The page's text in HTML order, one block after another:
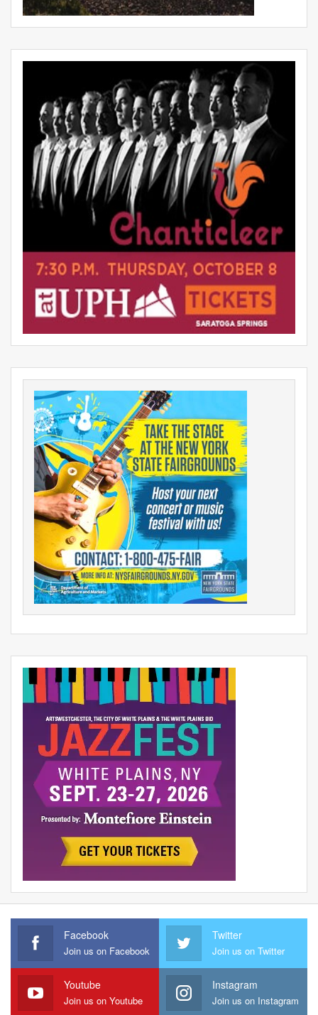
Facebook
Join us on Facebook
Twitter
Join us on Twitter
Youtube
Join us on Youtube
Instagram
Join us on Instagram